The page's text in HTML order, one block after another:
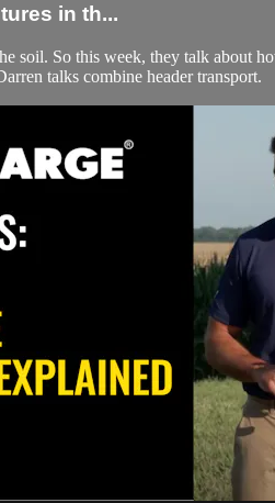
in th...
soil. So this week, they talk about
talks combine header transport.